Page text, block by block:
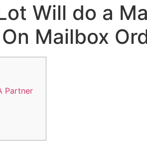
Will do a
Mailbox
Partner